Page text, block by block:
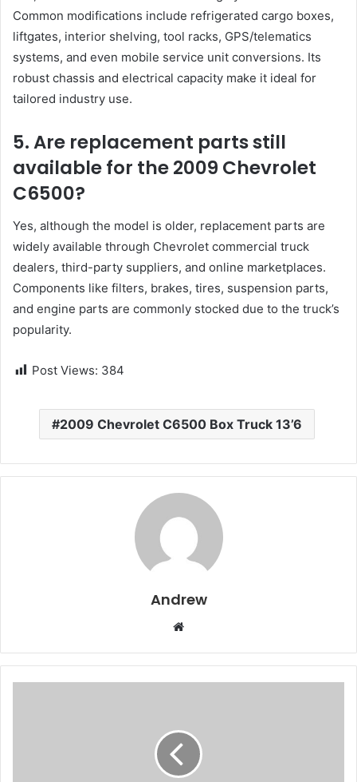
Common modifications include refrigerated cargo boxes,
liftgates, interior shelving, tool racks, GPS/telematics
systems, and even mobile service unit conversions. Its
robust chassis and electrical capacity make it ideal for
tailored industry use.
5. Are replacement parts still
available for the 2009 Chevrolet
C6500?
Yes, although the model is older, replacement parts are
widely available through Chevrolet commercial truck
dealers, third-party suppliers, and online marketplaces.
Components like filters, brakes, tires, suspension parts,
and engine parts are commonly stocked due to the truck’s
popularity.
Post Views: 384
2009 Chevrolet C6500 Box Truck 13’6
Andrew
b
s
e